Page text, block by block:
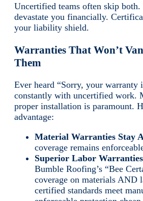
Uncertified teams often skip
devastate you financially.
your liability shield.
Warranties That Won’t
Them
Ever heard “Sorry, your warranty
constantly with uncertified work.
proper installation is paramount.
advantage:
Material Warranties Stay
coverage remains
Superior Labor Warranties
Bumble Roofing’s “Bee
coverage on materials AND
certified standards meet